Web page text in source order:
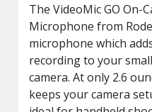
The VideoMic GO On-
Microphone from
microphone which
recording to your
camera. At only 2.6
keeps your camera